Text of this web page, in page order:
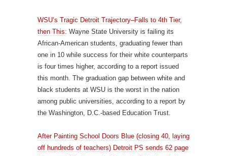
WSU’s Tragic Detroit Trajectory–Falls to 4th Tier,
then This: Wayne State University is failing its
African-American students, graduating fewer than
one in 10 while success for their white counterparts
is four times higher, according to a report issued
this month. The graduation gap between white and
black students at WSU is the worst in the nation
among public universities, according to a report by
the Washington, D.C.-based Education Trust.
After Painting School Doors Blue (closing 40, laying
off hundreds of teachers) Detroit PS sends 62 page